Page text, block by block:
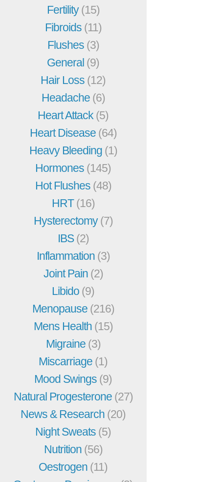
Fertility(15)
Fibroids (11)
Flushes (3)
General (9)
Hair Loss (12)
Headache (6)
Heart Attack (5)
Heart Disease (64)
Heavy Bleeding (1)
Hormones (145)
Hot Flushes (48)
HRT(16)
Hysterectomy(7)
IBS(2)
Inflammation (3)
Joint Pain (2)
Libido (9)
Menopause (216)
Mens Health (15)
Migraine (3)
Miscarriage (1)
Mood Swings (9)
Natural Progesterone (27)
News & Research (20)
Night Sweats (5)
Nutrition (56)
Oestrogen (11)